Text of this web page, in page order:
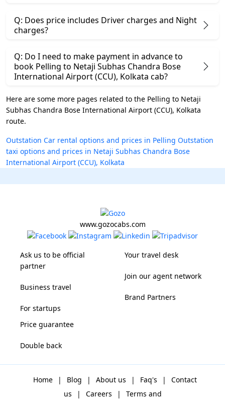
Q: Does price includes Driver charges and Night
charges?
Q: Do I need to make payment in advance to
book Pelling to Netaji Subhas Chandra Bose
International Airport (CCU), Kolkata cab?
Here are some more pages related to the Pelling to Netaji
Subhas Chandra Bose International Airport (CCU), Kolkata
route.
Outstation Car rental options and prices in Pelling Outstation
taxi options and prices in Netaji Subhas Chandra Bose
International Airport (CCU), Kolkata
www.gozocabs.com
Ask us to be official
partner
Business travel
For startups
Your travel desk
Join our agent network
Brand Partners
Price guarantee
Double back
Home | Blog | About us | Faq's |
Contact
us
| Careers | Terms and